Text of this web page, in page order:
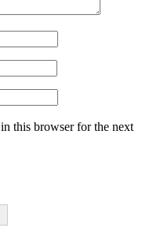
this browser for the next